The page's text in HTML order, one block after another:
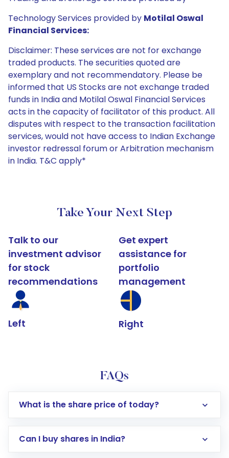
Technology Services provided by Motilal Oswal
Financial Services:
Disclaimer: These services are not for exchange
traded products. The securities quoted are
exemplary and not recommendatory. Please be
informed that US Stocks are not exchange traded
funds in India and Motilal Oswal Financial Services
acts in the capacity of facilitator of this product. All
disputes with respect to the transaction facilitation
services, would not have access to Indian Exchange
investor redressal forum or Arbitration mechanism
in India. T&C apply*
Take Your Next Step
Talk to our
investment advisor
for stock
recommendations
Left
Get expert
assistance for
portfolio
management
Right
FAQs
What is the share price of today?
Can I buy shares in India?